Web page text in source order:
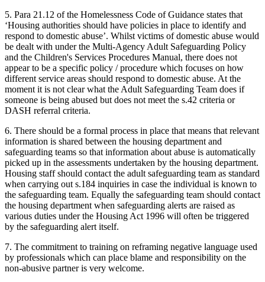
5. Para 21.12 of the Homelessness Code of Guidance states that
‘Housing authorities should have policies in place to identify and
respond to domestic abuse’. Whilst victims of domestic abuse would
be dealt with under the Multi-Agency Adult Safeguarding Policy
and the Children's Services Procedures Manual, there does not
appear to be a specific policy / procedure which focuses on how
different service areas should respond to domestic abuse. At the
moment it is not clear what the Adult Safeguarding Team does if
someone is being abused but does not meet the s.42 criteria or
DASH referral criteria.
6. There should be a formal process in place that means that relevant
information is shared between the housing department and
safeguarding teams so that information about abuse is automatically
picked up in the assessments undertaken by the housing department.
Housing staff should contact the adult safeguarding team as standard
when carrying out s.184 inquiries in case the individual is known to
the safeguarding team. Equally the safeguarding team should contact
the housing department when safeguarding alerts are raised as
various duties under the Housing Act 1996 will often be triggered
by the safeguarding alert itself.
7. The commitment to training on reframing negative language used
by professionals which can place blame and responsibility on the
non-abusive partner is very welcome.